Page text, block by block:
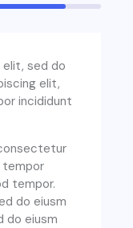
sed do
elit,
incididunt
tempor
tempor.
do eiusm
do eiusm